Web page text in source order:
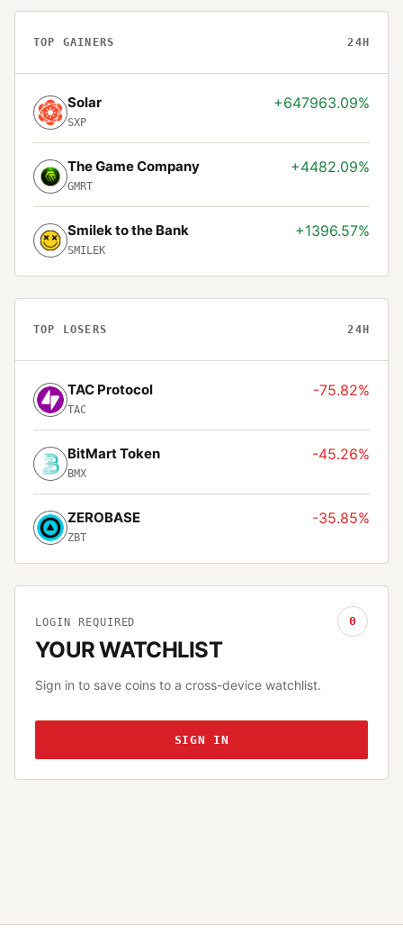
TOP GAINERS 24H
Solar
SXP
+647963.09%
The Game Company
GMRT
+4482.09%
Smilek to the Bank
SMILEK
+1396.57%
TOP LOSERS 24H
TAC Protocol
TAC
-75.82%
BitMart Token
BMX
-45.26%
ZEROBASE
ZBT
-35.85%
LOGIN REQUIRED
YOUR WATCHLIST
0
Sign in to save coins to a cross-device watchlist.
SIGN IN